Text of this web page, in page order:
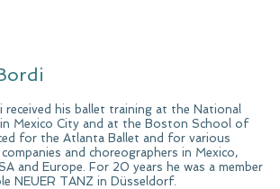
his ballet training at the National
in Mexico City and at the Boston School of
for the Atlanta Ballet and for various
and choreographers in Mexico,
and Europe. For 20 years he was a member
NEUER TANZ in Düsseldorf.